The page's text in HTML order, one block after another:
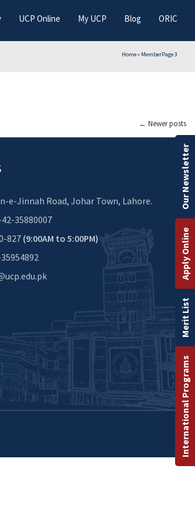
UCP Online My UCP Blog ORIC
Home» MemberPage 3
← Newer posts
e-Jinnah Road, Johar Town, Lahore.
35880007
827 (9:00AM to 5:00PM)
International Programs
Merit List
Apply Online
Our Newsletter